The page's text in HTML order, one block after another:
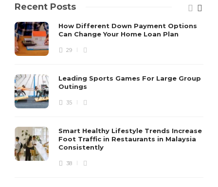
Recent Posts
How Different Down Payment Options
Can Change Your Home Loan Plan
29
Leading Sports Games For Large Group
Outings
35
Smart Healthy Lifestyle Trends Increase
Foot Traffic in Restaurants in Malaysia
Consistently
38